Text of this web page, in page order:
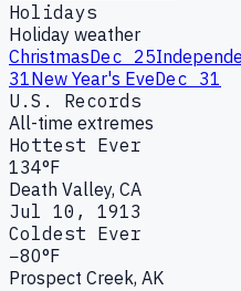
Holidays
Holiday weather
ChristmasDec 25
31New Year's EveDec 31
U.S. Records
All-time extremes
Hottest Ever
134°F
Death Valley, CA
Jul 10, 1913
Coldest Ever
−80°F
Prospect Creek, AK